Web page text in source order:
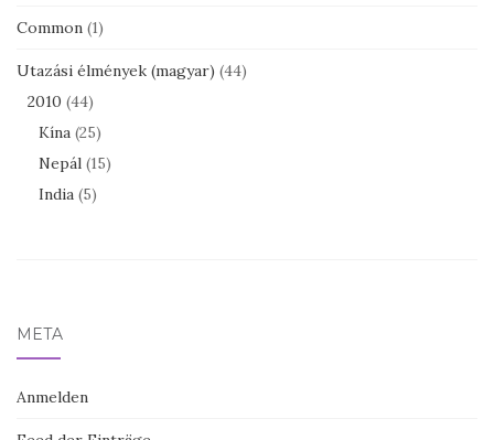
Common (1)
Utazási élmények (magyar) (44)
2010 (44)
Kína (25)
Nepál (15)
India (5)
META
Anmelden